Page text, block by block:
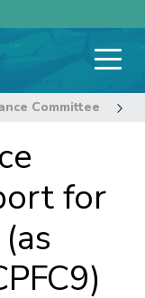
Committee
for